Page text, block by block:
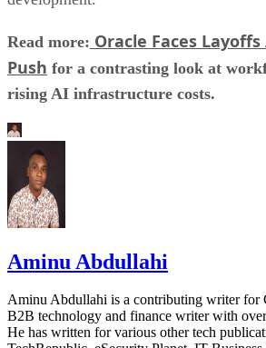
Read more: Oracle Faces
Push for a contrasting look at
rising AI infrastructure costs.
Aminu Abdullahi
Aminu Abdullahi is a contributing writer for
B2B technology and finance writer with
He has written for various other tech